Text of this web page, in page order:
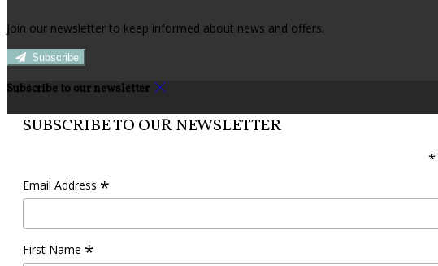
Join our newsletter to keep informed about news and offers.
Subscribe
Subscribe to our newsletter
SUBSCRIBE TO OUR NEWSLETTER
*
Email Address *
First Name *